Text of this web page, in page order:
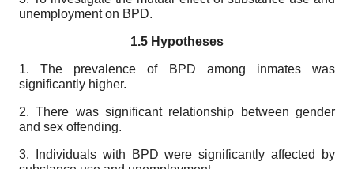
unemployment on BPD.
1.5 Hypotheses
1. The prevalence of BPD among inmates was
significantly higher.
2. There was significant relationship between gender
and sex offending.
3. Individuals with BPD were significantly affected by